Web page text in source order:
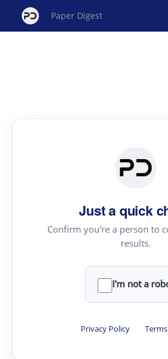
Paper Digest
Just a quick
Confirm you're a person to
results.
I'm not a
Privacy Policy ·